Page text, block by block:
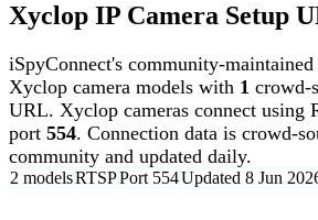
Xyclop IP Camera Setup
iSpyConnect's community-maintained
Xyclop camera models with 1 crowd-
URL. Xyclop cameras connect using
port 554. Connection data is crowd-
community and updated daily.
2 modelsRTSPPort 554Updated 8 Jun